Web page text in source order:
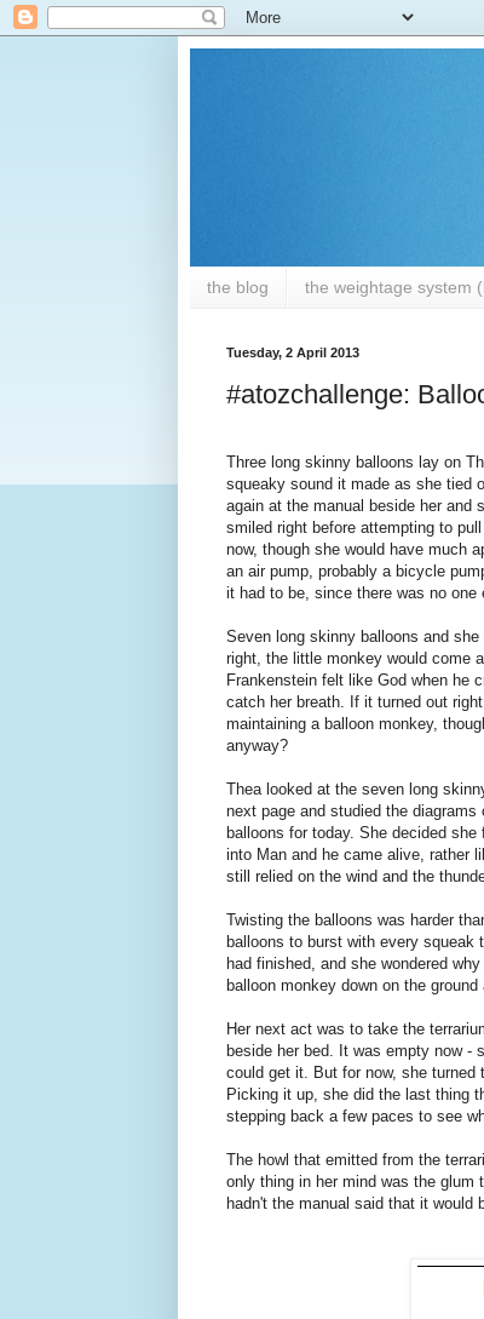
the blog the weightage system
Tuesday, 2 April 2013
#atozchallenge:
Three long skinny balloons lay on
squeaky sound it made as she tied
again at the manual beside her and
smiled right before attempting to
now, though she would have much
an air pump, probably a bicycle
it had to be, since there was no
Seven long skinny balloons and
right, the little monkey would come
Frankenstein felt like God when he
catch her breath. If it turned out
maintaining a balloon monkey,
anyway?
Thea looked at the seven long
next page and studied the
balloons for today. She decided
into Man and he came alive, rather
still relied on the wind and the
Twisting the balloons was harder
balloons to burst with every
had finished, and she wondered
balloon monkey down on the
Her next act was to take the
beside her bed. It was empty now -
could get it. But for now, she
Picking it up, she did the last thing
stepping back a few paces to see
The howl that emitted from the
only thing in her mind was the glum
hadn't the manual said that it would